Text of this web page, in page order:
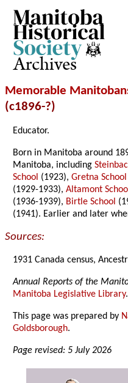
Archives
Memorable
(c1896-?)
Educator.
Born in Manitoba around
Manitoba, including
School (1923),Gretna School
(1929-1933),Altamont
(1936-1939), Birtle School
(1941). Earlier and later
Sources:
1931 Canada census,
Annual Reports of the
Manitoba Legislative Library.
This page was prepared by
Goldsborough.
Page revised: 5 July 2026